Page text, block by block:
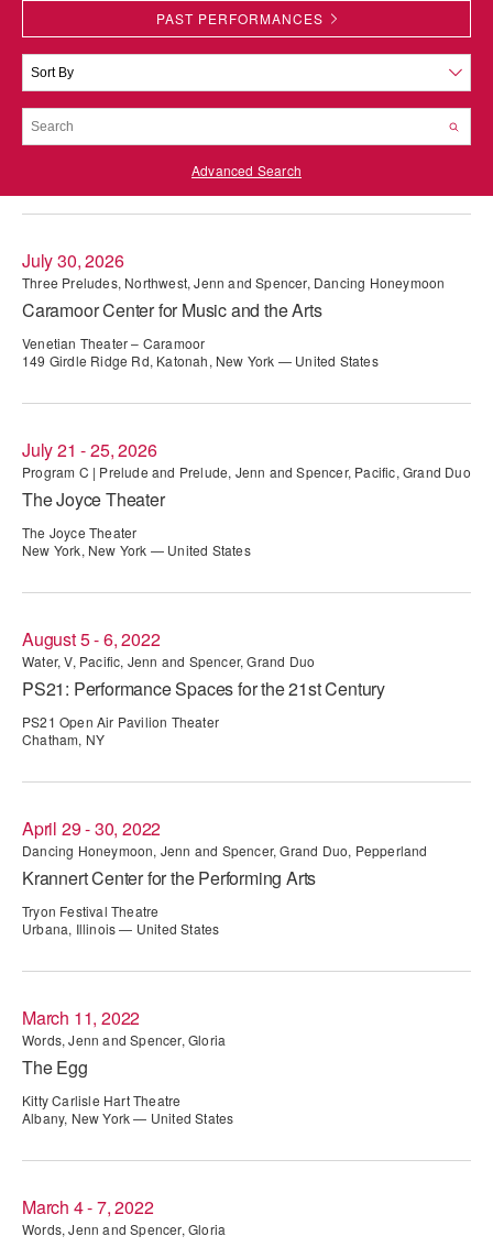
PERFORMANCES
LICENSING
PRESS
PRESENTER RESOURCES
WORKSHOPS & INTENSIVES
PROFESSIONAL DEVELOPMENT
MOVEMENT FOR HEALTHY AGING
MARK MORRIS DANCE ACCOMPANIMENT TRAINING
OVERVIEW
THE SCHOOL
CHILDREN & TEENS
ADAPTIVE & SENSORY FRIENDLY DANCE
JUNIOR COMPANY
FAMILY CLASSES
DANCE CAMPS
MEET THE FACULTY
OVERVIEW
COMMUNITY PROGRAMS
In Brooklyn and around the world.
DANCE FOR PD®
AT THE DANCE CENTER
ARTS IMMERSION FELLOWSHIP
COMMUNITY & RECREATIONAL CENTERS
IN-SCHOOL PROGRAMS
DANCE WITH MMDG
BIRTHDAY PARTIES
VISIT THE DANCE CENTER
PAST PERFORMANCES
Advanced Search
July 30, 2026
Three Preludes, Northwest, Jenn and Spencer, Dancing Honeymoon
Caramoor Center for Music and the Arts
Venetian Theater – Caramoor
149 Girdle Ridge Rd, Katonah, New York — United States
July 21 - 25, 2026
Program C | Prelude and Prelude, Jenn and Spencer, Pacific, Grand Duo
The Joyce Theater
The Joyce Theater
New York, New York — United States
August 5 - 6, 2022
Water, V, Pacific, Jenn and Spencer, Grand Duo
PS21: Performance Spaces for the 21st Century
PS21 Open Air Pavilion Theater
Chatham, NY
April 29 - 30, 2022
Dancing Honeymoon, Jenn and Spencer, Grand Duo, Pepperland
Krannert Center for the Performing Arts
Tryon Festival Theatre
Urbana, Illinois — United States
March 11, 2022
Words, Jenn and Spencer, Gloria
The Egg
Kitty Carlisle Hart Theatre
Albany, New York — United States
March 4 - 7, 2022
Words, Jenn and Spencer, Gloria